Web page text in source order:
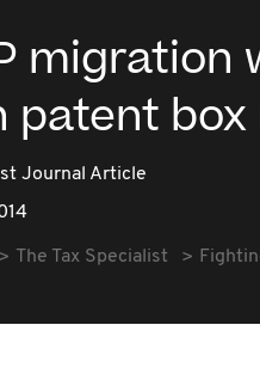
migration
patent
Journal Article
The Tax Specialist